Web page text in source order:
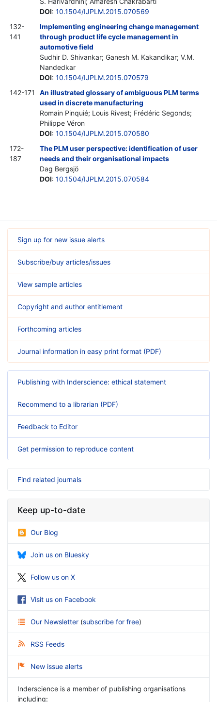
DOI: 10.1504/IJPLM.2015.070569
132-
141
Implementing engineering change management
through product life cycle management in
automotive field
Sudhir D. Shivankar; Ganesh M. Kakandikar; V.M.
Nandedkar
DOI: 10.1504/IJPLM.2015.070579
142-171
An illustrated glossary of ambiguous PLM terms
used in discrete manufacturing
Romain Pinquié; Louis Rivest; Frédéric Segonds;
Philippe Véron
DOI: 10.1504/IJPLM.2015.070580
172-
187
The PLM user perspective: identification of user
needs and their organisational impacts
Dag Bergsjö
DOI: 10.1504/IJPLM.2015.070584
Sign up for new issue alerts
Subscribe/buy articles/issues
View sample articles
Copyright and author entitlement
Forthcoming articles
Journal information in easy print format (PDF)
Publishing with Inderscience: ethical statement
Recommend to a librarian (PDF)
Feedback to Editor
Get permission to reproduce content
Find related journals
Keep up-to-date
Our Blog
Join us on Bluesky
Follow us on X
Visit us on Facebook
Our Newsletter (subscribe for free)
RSS Feeds
New issue alerts
Inderscience is a member of publishing organisations
including: